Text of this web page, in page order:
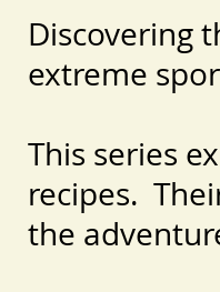
Discovering
extreme
This series
recipes.
the